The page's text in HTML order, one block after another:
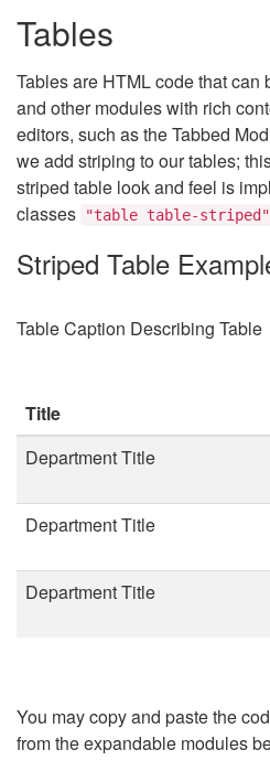
Tables
Tables are HTML code that
and other modules with rich
editors, such as the Tabbed
we add striping to our tables;
striped table look and feel is
classes
"table table-striped"
Striped Table
Table Caption Describing Table
Title
Department Title
Department Title
Department Title
You may copy and paste the
from the expandable modules